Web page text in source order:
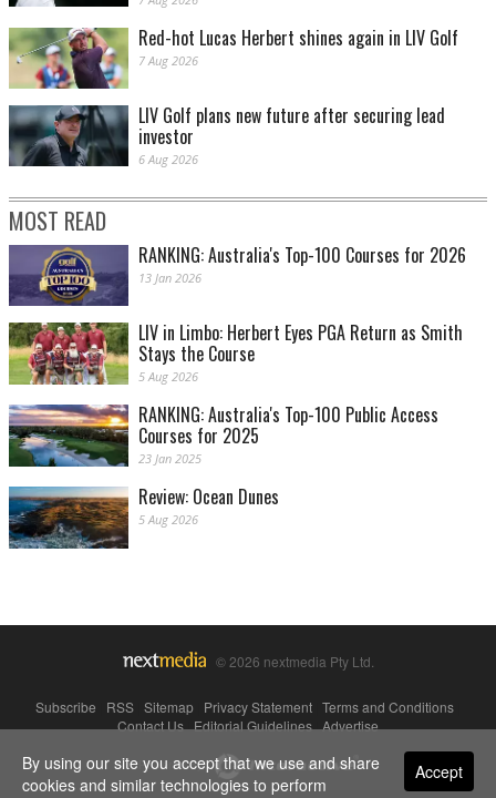
Red-hot Lucas Herbert shines again in LIV Golf
7 Aug 2026
LIV Golf plans new future after securing lead
investor
6 Aug 2026
MOST READ
RANKING: Australia's Top-100 Courses for 2026
13 Jan 2026
LIV in Limbo: Herbert Eyes PGA Return as Smith
Stays the Course
5 Aug 2026
RANKING: Australia's Top-100 Public Access
Courses for 2025
23 Jan 2025
Review: Ocean Dunes
5 Aug 2026
© 2026 nextmedia Pty Ltd.
Subscribe RSS Sitemap Privacy Statement Terms and Conditions
Contact Us|Editorial Guidelines|Advertise
Powered By Accept
By using our site you accept that we use and share
cookies and similar technologies to perform